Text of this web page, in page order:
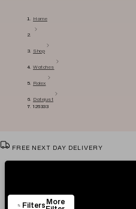
Home
Shop
Watches
Rolex
Datejust
126333
FREE NEXT DAY DELIVERY
EASY RETURN POLICY
FiltersMore